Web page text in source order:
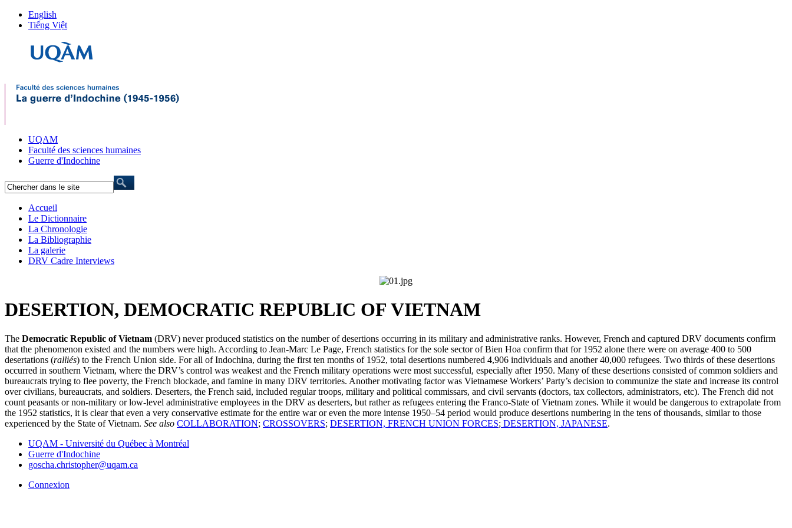
English
Tiếng Việt
UQAM
Faculté des sciences humaines
Guerre d'Indochine
Accueil
Le Dictionnaire
La Chronologie
La Bibliographie
La galerie
DRV Cadre Interviews
DESERTION, DEMOCRATIC REPUBLIC OF VIETNAM
The Democratic Republic of Vietnam (DRV) never produced statistics on the number of desertions occurring in its military and administrative ranks. However, French and captured DRV documents confirm
that the phenomenon existed and the numbers were high. According to Jean-Marc Le Page, French statistics for the sole sector of Bien Hoa confirm that for 1952 alone there were on average 400 to 500
desertations (ralliés) to the French Union side. For all of Indochina, during the first ten months of 1952, total desertions numbered 4,906 individuals and another 40,000 refugees. Two thirds of these desertions
occurred in southern Vietnam, where the DRV’s control was weakest and the French military operations were most successful, especially after 1950. Many of these desertions consisted of common soldiers and
bureaucrats trying to flee poverty, the French blockade, and famine in many DRV territories. Another motivating factor was Vietnamese Workers’ Party’s decision to communize the state and increase its control
over civilians, bureaucrats, and soldiers. Deserters, the French said, included regular troops, military and political commissars, and civil servants (doctors, tax collectors, administrators, etc). The French did not
count peasants or non-military or low-level administrative employees in the DRV as deserters, but rather as refugees entering the Franco-State of Vietnam zones. While it would be dangerous to extrapolate from
the 1952 statistics, it is clear that even a very conservative estimate for the entire war or even the more intense 1950–54 period would produce desertions numbering in the tens of thousands, similar to those
experienced by the State of Vietnam. See also COLLABORATION; CROSSOVERS; DESERTION, FRENCH UNION FORCES; DESERTION, JAPANESE.
UQAM - Université du Québec à Montréal
Guerre d'Indochine
goscha.christopher@uqam.ca
Connexion